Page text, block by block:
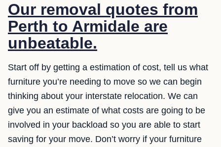
Our removal quotes from
Perth to Armidale are
unbeatable.
Start off by getting a estimation of cost, tell us what
furniture you’re needing to move so we can begin
thinking about your interstate relocation. We can
give you an estimate of what costs are going to be
involved in your backload so you are able to start
saving for your move. Don’t worry if your furniture